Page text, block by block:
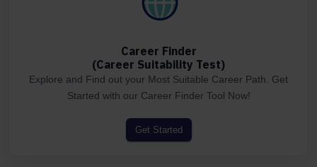
Career Finder
(Career Suitability Test)
Explore and Find out your Most Suitable Career Path. Get
Started with our Career Finder Tool Now!
Get Started